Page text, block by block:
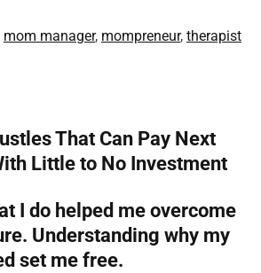
mom manager, mompreneur, therapist
That Can Pay Next
Little to No Investment
I do helped me overcome
Understanding why my
set me free.